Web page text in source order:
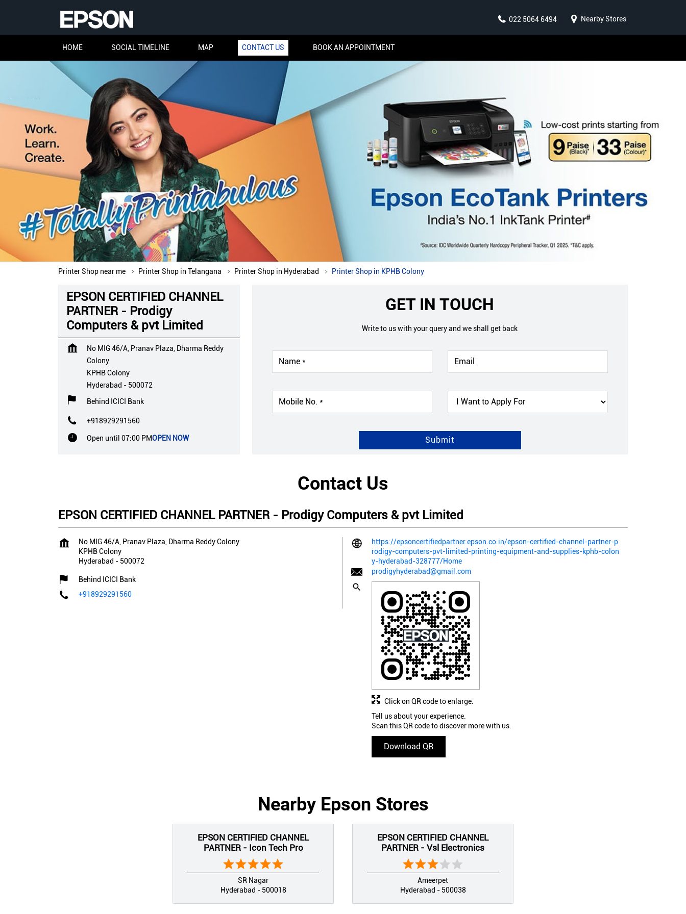
022 5064 6494 Nearby Stores
HOME SOCIAL TIMELINE MAP CONTACT US BOOK AN APPOINTMENT
Printer Shop near me Printer Shop in Telangana Printer Shop in Hyderabad Printer Shop in KPHB Colony
EPSON CERTIFIED CHANNEL
PARTNER - Prodigy
Computers & pvt Limited
No MIG 46/A, Pranav Plaza, Dharma Reddy
Colony
KPHB Colony
Hyderabad - 500072
Behind ICICI Bank
+918929291560
Open until 07:00 PMOPEN NOW
GET IN TOUCH
Write to us with your query and we shall get back
Contact Us
EPSON CERTIFIED CHANNEL PARTNER - Prodigy Computers & pvt Limited
No MIG 46/A, Pranav Plaza, Dharma Reddy Colony
KPHB Colony
Hyderabad - 500072
Behind ICICI Bank
+918929291560
https://epsoncertifiedpartner.epson.co.in/epson-certified-channel-partner-p
rodigy-computers-pvt-limited-printing-equipment-and-supplies-kphb-colon
y-hyderabad-328777/Home
prodigyhyderabad@gmail.com
Tell us about your experience.
Scan this QR code to discover more with us.
Download QR
Click on QR code to enlarge.
Nearby Epson Stores
EPSON CERTIFIED CHANNEL
PARTNER - Icon Tech Pro
SR Nagar
Hyderabad - 500018
EPSON CERTIFIED CHANNEL
PARTNER - Vsl Electronics
Ameerpet
Hyderabad - 500038